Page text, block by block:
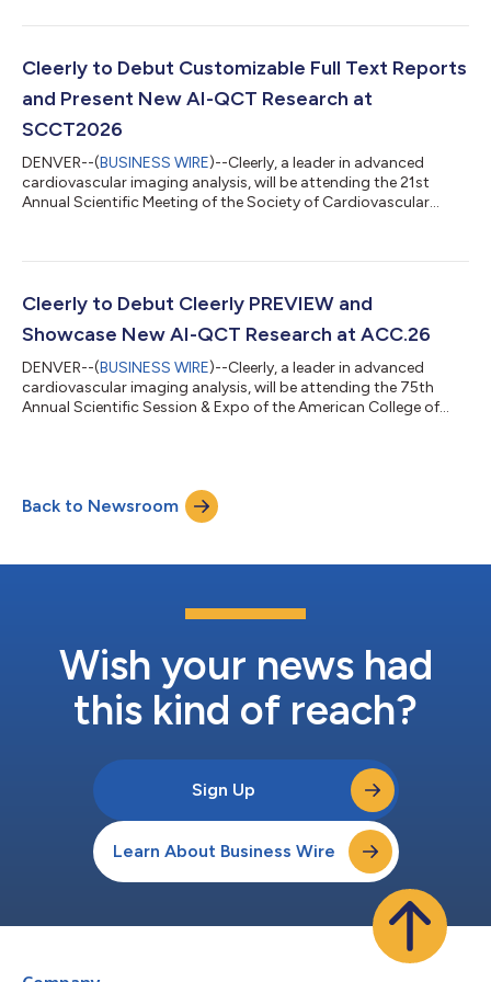
Allelica. The test gives physicians a new option to identify and
coronary plaque. The Cleerly Polygenic Cardiovascular Risk
Score Test can be used...
Cleerly to Debut Customizable Full Text Reports
and Present New AI-QCT Research at
SCCT2026
DENVER--(BUSINESS WIRE)--Cleerly, a leader in advanced
cardiovascular imaging analysis, will be attending the 21st
Annual Scientific Meeting of the Society of Cardiovascular
Vista, California. SCCT2026 brings together clinicians and
practice of cardiovascular computed tomography. Cleerly will
debut new customization c...
Cleerly to Debut Cleerly PREVIEW and
Showcase New AI-QCT Research at ACC.26
DENVER--(BUSINESS WIRE)--Cleerly, a leader in advanced
cardiovascular imaging analysis, will be attending the 75th
Annual Scientific Session & Expo of the American College of
innovators from around the world to advance the science and
practice of heart care. Cleerly will mark the conference with the
Back to Newsroom
Wish your news had
this kind of reach?
Sign Up
Learn About Business Wire